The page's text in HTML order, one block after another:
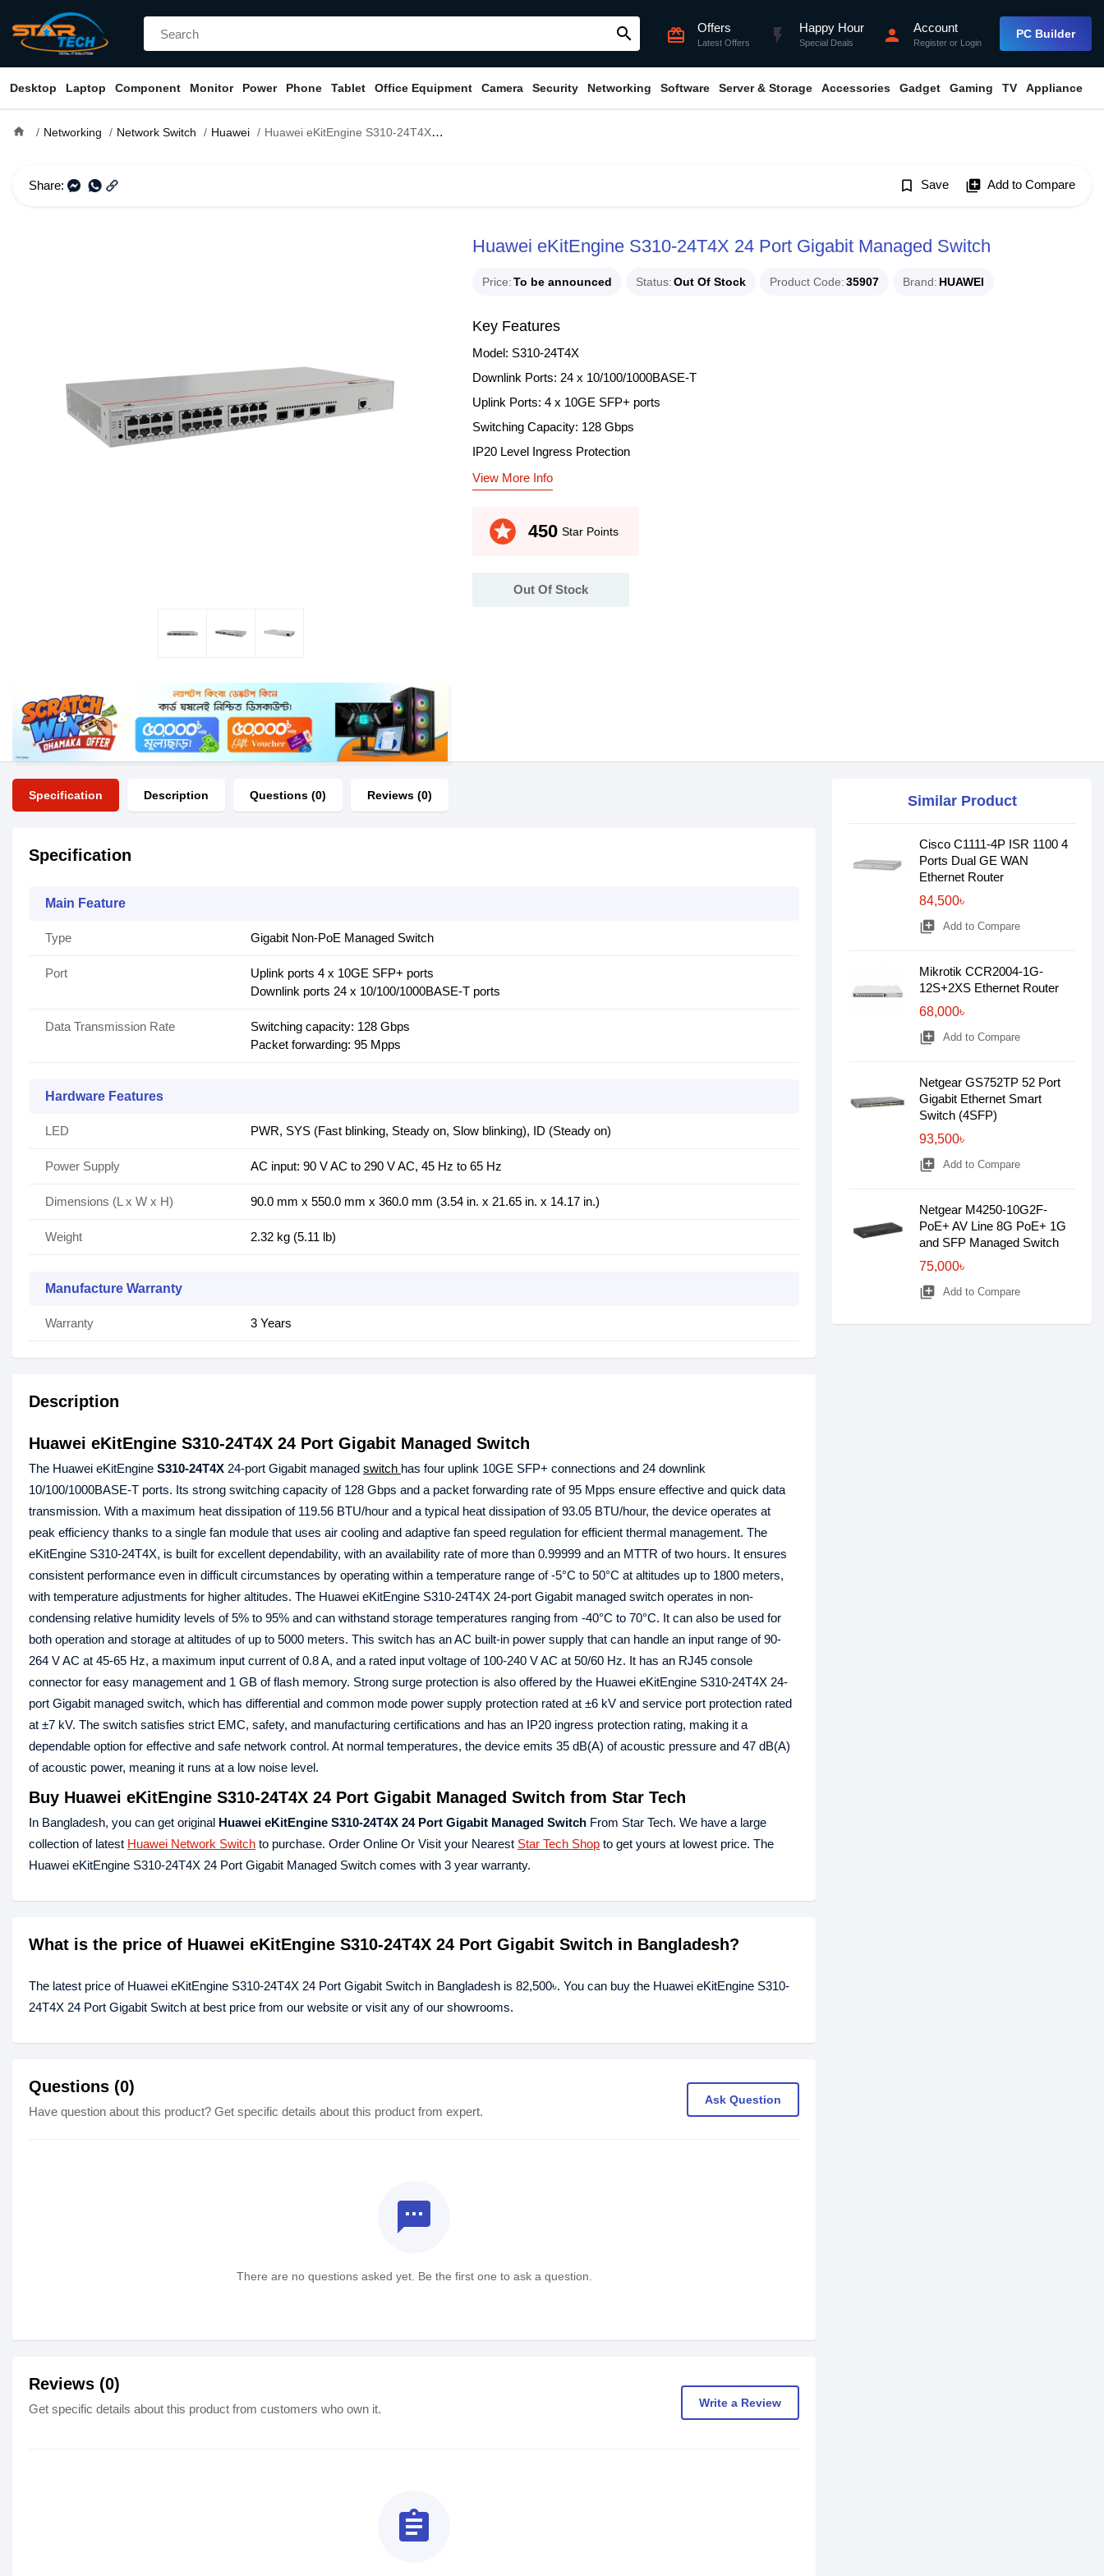
search card_giftcard Offers
Latest Offers flash_on Happy Hour
Special Deals person Account
Register or Login
PC Builder
Desktop Laptop Component Monitor Power Phone Tablet Office Equipment Camera Security Networking Software Server & Storage Accessories Gadget Gaming TV Appliance
home Networking Network Switch Huawei Huawei eKitEngine S310-24T4X 24 Port Gigabit Managed Switch
Share: bookmark_border Save library_add Add to Compare
Huawei eKitEngine S310-24T4X 24 Port Gigabit Managed Switch
Price To be announced Status Out Of Stock Product Code 35907 Brand HUAWEI
Key Features
Model: S310-24T4X
Downlink Ports: 24 x 10/100/1000BASE-T
Uplink Ports: 4 x 10GE SFP+ ports
Switching Capacity: 128 Gbps
IP20 Level Ingress Protection
View More Info
stars 450 Star Points
Out Of Stock
Specification Description Questions (0) Reviews (0)
Specification
Main Feature
Type Gigabit Non-PoE Managed Switch
Port
Uplink ports 4 x 10GE SFP+ ports
Downlink ports 24 x 10/100/1000BASE-T ports
Data Transmission Rate
Switching capacity: 128 Gbps
Packet forwarding: 95 Mpps
Hardware Features
LED PWR, SYS (Fast blinking, Steady on, Slow blinking), ID (Steady on)
Power Supply AC input: 90 V AC to 290 V AC, 45 Hz to 65 Hz
Dimensions (L x W x H) 90.0 mm x 550.0 mm x 360.0 mm (3.54 in. x 21.65 in. x 14.17 in.)
Weight 2.32 kg (5.11 lb)
Manufacture Warranty
Warranty 3 Years
Description
Huawei eKitEngine S310-24T4X 24 Port Gigabit Managed Switch
The Huawei eKitEngine S310-24T4X 24-port Gigabit managed switch has four uplink 10GE SFP+ connections and 24 downlink
10/100/1000BASE-T ports. Its strong switching capacity of 128 Gbps and a packet forwarding rate of 95 Mpps ensure effective and quick data
transmission. With a maximum heat dissipation of 119.56 BTU/hour and a typical heat dissipation of 93.05 BTU/hour, the device operates at
peak efficiency thanks to a single fan module that uses air cooling and adaptive fan speed regulation for efficient thermal management. The
eKitEngine S310-24T4X, is built for excellent dependability, with an availability rate of more than 0.99999 and an MTTR of two hours. It ensures
consistent performance even in difficult circumstances by operating within a temperature range of -5°C to 50°C at altitudes up to 1800 meters,
with temperature adjustments for higher altitudes. The Huawei eKitEngine S310-24T4X 24-port Gigabit managed switch operates in non-
condensing relative humidity levels of 5% to 95% and can withstand storage temperatures ranging from -40°C to 70°C. It can also be used for
both operation and storage at altitudes of up to 5000 meters. This switch has an AC built-in power supply that can handle an input range of 90-
264 V AC at 45-65 Hz, a maximum input current of 0.8 A, and a rated input voltage of 100-240 V AC at 50/60 Hz. It has an RJ45 console
connector for easy management and 1 GB of flash memory. Strong surge protection is also offered by the Huawei eKitEngine S310-24T4X 24-
port Gigabit managed switch, which has differential and common mode power supply protection rated at ±6 kV and service port protection rated
at ±7 kV. The switch satisfies strict EMC, safety, and manufacturing certifications and has an IP20 ingress protection rating, making it a
dependable option for effective and safe network control. At normal temperatures, the device emits 35 dB(A) of acoustic pressure and 47 dB(A)
of acoustic power, meaning it runs at a low noise level.
Buy Huawei eKitEngine S310-24T4X 24 Port Gigabit Managed Switch from Star Tech
In Bangladesh, you can get original Huawei eKitEngine S310-24T4X 24 Port Gigabit Managed Switch From Star Tech. We have a large
collection of latest Huawei Network Switch to purchase. Order Online Or Visit your Nearest Star Tech Shop to get yours at lowest price. The
Huawei eKitEngine S310-24T4X 24 Port Gigabit Managed Switch comes with 3 year warranty.
What is the price of Huawei eKitEngine S310-24T4X 24 Port Gigabit Switch in Bangladesh?
The latest price of Huawei eKitEngine S310-24T4X 24 Port Gigabit Switch in Bangladesh is 82,500৳. You can buy the Huawei eKitEngine S310-
24T4X 24 Port Gigabit Switch at best price from our website or visit any of our showrooms.
Questions (0)
Have question about this product? Get specific details about this product from expert.
Ask Question
textsms
There are no questions asked yet. Be the first one to ask a question.
Reviews (0)
Get specific details about this product from customers who own it. Write a Review
assignment
Similar Product
Cisco C1111-4P ISR 1100 4
Ports Dual GE WAN
Ethernet Router
84,500৳
library_add Add to Compare
Mikrotik CCR2004-1G-
12S+2XS Ethernet Router
68,000৳
library_add Add to Compare
Netgear GS752TP 52 Port
Gigabit Ethernet Smart
Switch (4SFP)
93,500৳
library_add Add to Compare
Netgear M4250-10G2F-
PoE+ AV Line 8G PoE+ 1G
and SFP Managed Switch
75,000৳
library_add Add to Compare